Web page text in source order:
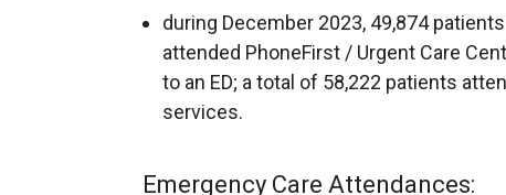
during December 2023, 49,874
attended PhoneFirst / Urgent Care
to an ED; a total of 58,222 patients
services.
Emergency Care Attendances: